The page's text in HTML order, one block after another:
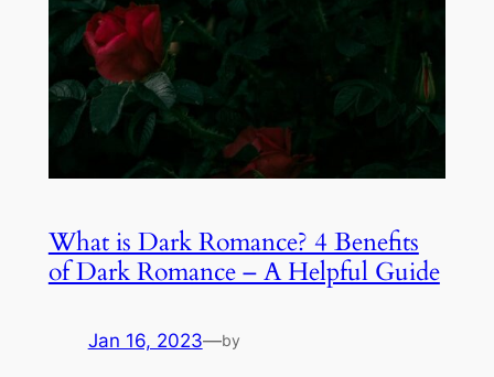
What is Dark Romance? 4 Benefits
of Dark Romance – A Helpful Guide
Jan 16, 2023—by